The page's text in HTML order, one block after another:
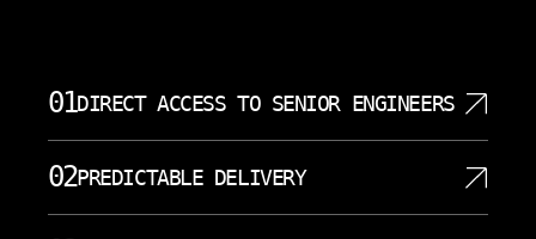
01DIRECT ACCESS TO SENIOR ENGINEERS
engineers who do the actual work. There are no
layers of account managers filtering your requests.
02PREDICTABLE DELIVERY